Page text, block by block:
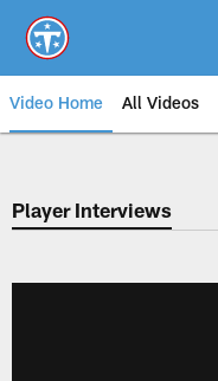
main
content
Video Home All Videos
Player Interviews